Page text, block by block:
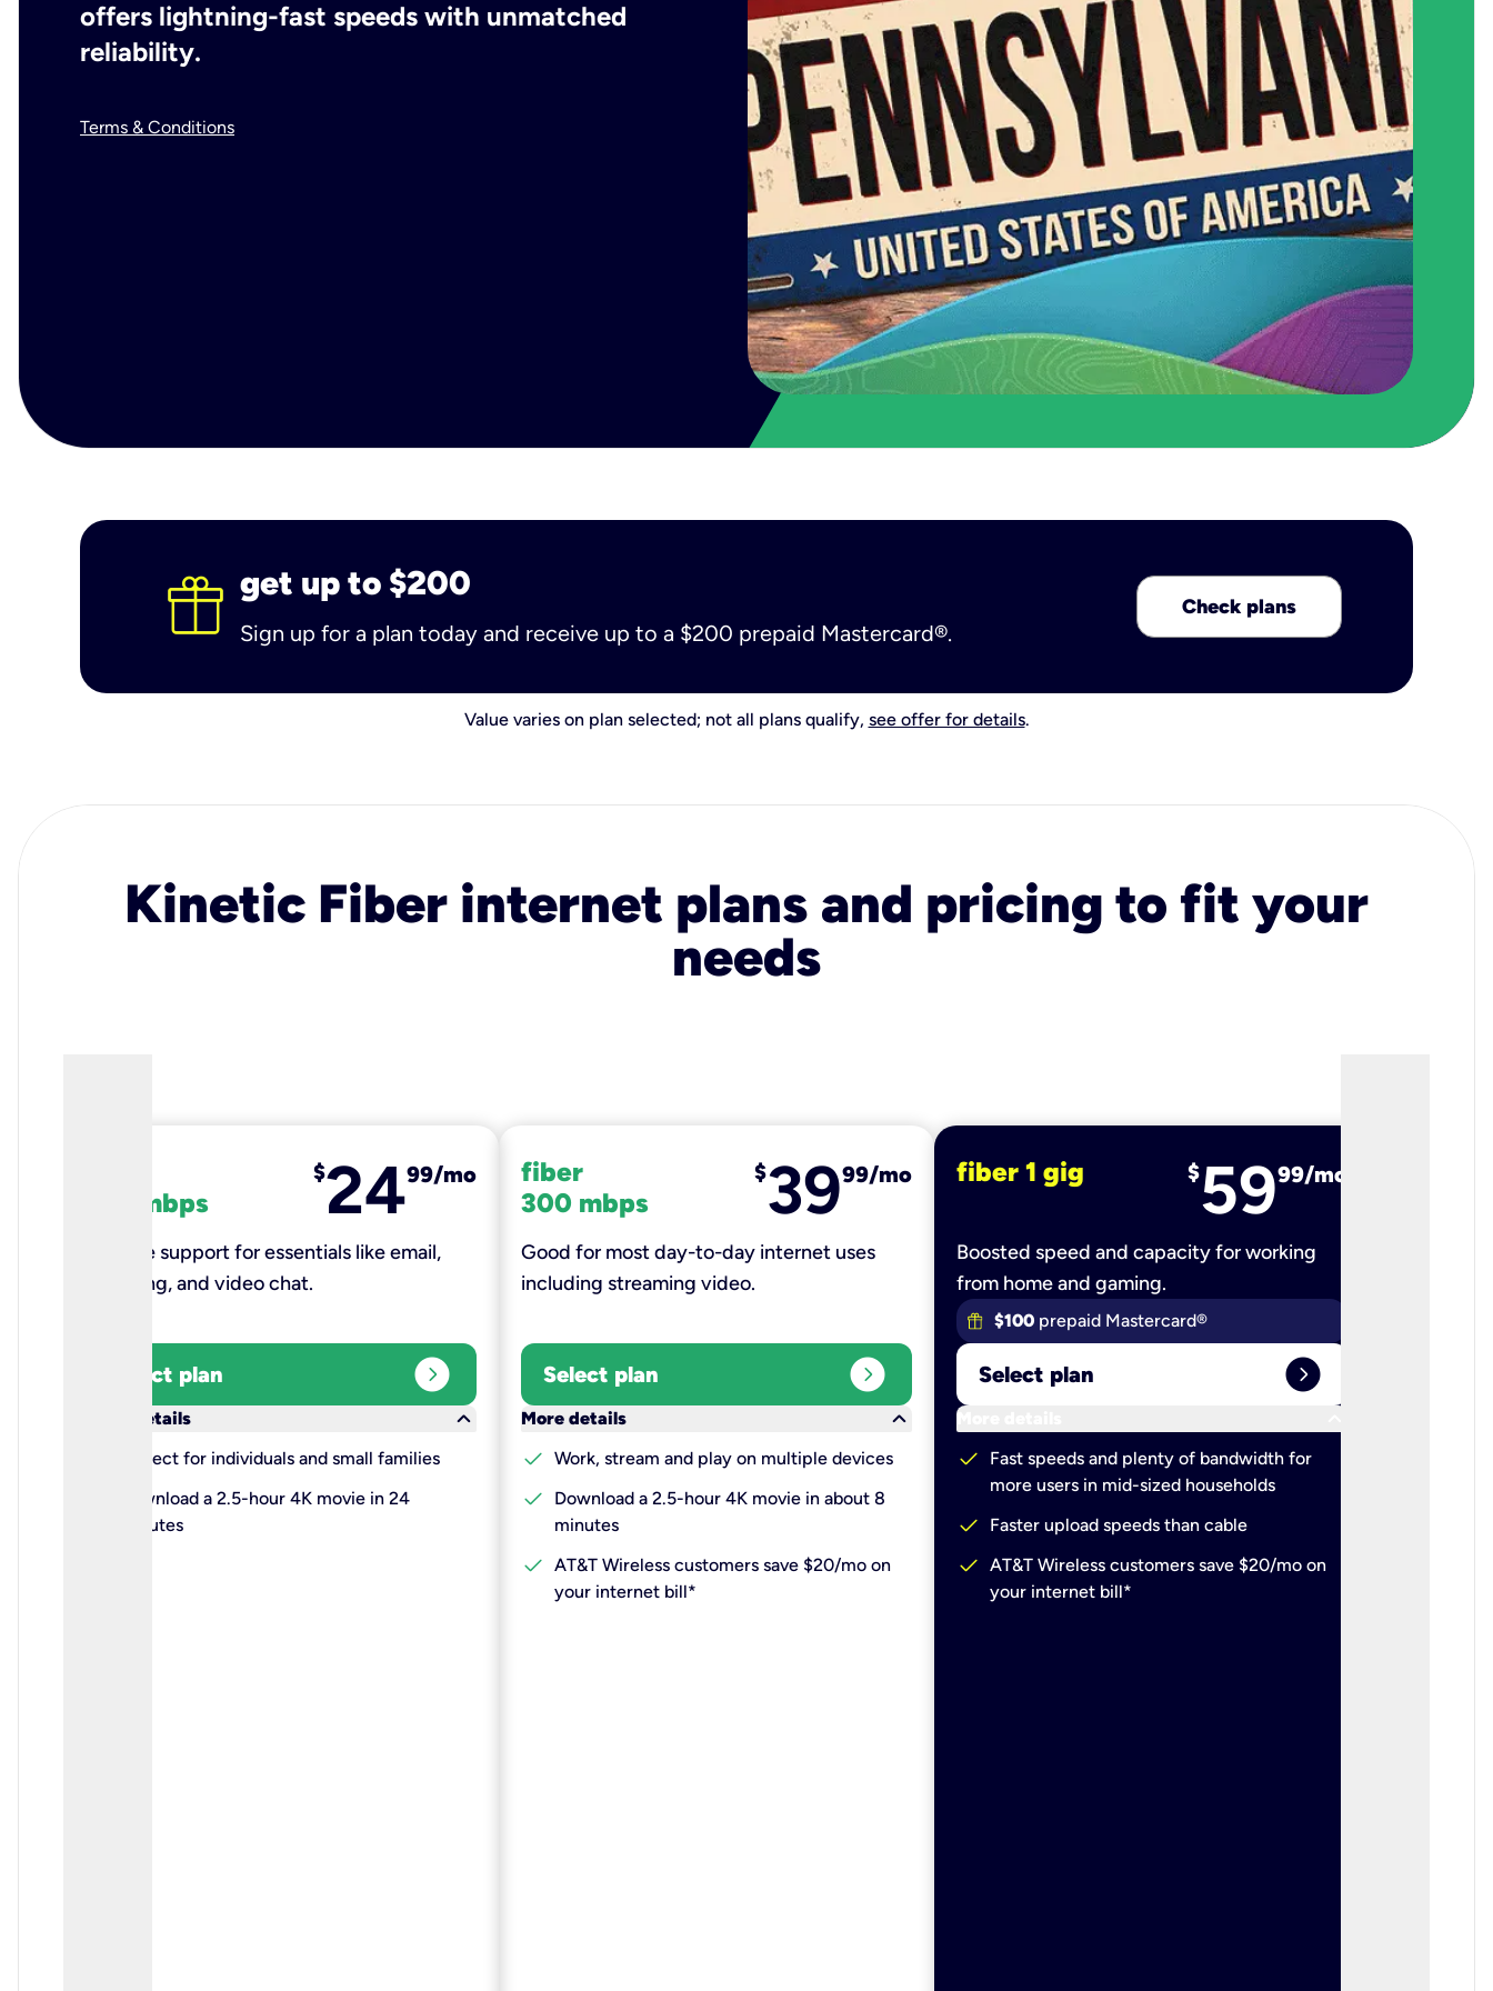
offers lightning-fast speeds with unmatched
reliability.
Terms & Conditions
get up to $200
Sign up for a plan today and receive up to a $200 prepaid Mastercard®.
Check plans
Value varies on plan selected; not all plans qualify, see offer for details.
Kinetic Fiber internet plans and pricing to fit your
needs
100 mbps
$2499/mo
Reliable support for essentials like email,
browsing, and video chat.​
Select plan expand_circle_right
More details
keyboard_arrow_down
Perfect for individuals and small families
Download a 2.5-hour 4K movie in 24
minutes
fiber
300 mbps
$3999/mo
Good for most day-to-day internet uses
including streaming video.
Select plan expand_circle_right
More details
keyboard_arrow_down
check Work, stream and play on multiple devices
check
Download a 2.5-hour 4K movie in about 8
minutes
check AT&T Wireless customers save $20/mo on
your internet bill*
fiber 1 gig $5999/mo
Boosted speed and capacity for working
from home and gaming.
$100 prepaid Mastercard®
Select plan expand_circle_right
More details
check
Fast speeds and plenty of bandwidth for
more users in mid-sized households
check Faster upload speeds than cable
check AT&T Wireless customers save $20/mo on
your internet bill*